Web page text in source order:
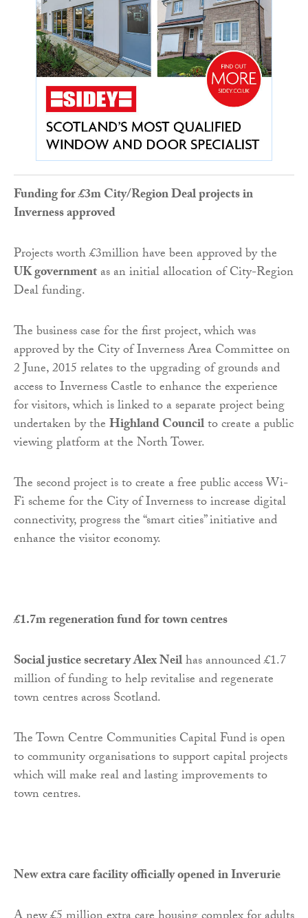
Funding for £3m City/Region Deal projects in
Inverness approved
Projects worth £3million have been approved by the
UK governmentas an initial allocation of City-Region
Deal funding.
The business case for the first project, which was
approved by the City of Inverness Area Committee on
2 June, 2015 relates to the upgrading of grounds and
access to Inverness Castle to enhance the experience
for visitors, which is linked to a separate project being
undertaken by theHighland Councilto create a public
viewing platform at the North Tower.
The second project is to create a free public access Wi-
Fi scheme for the City of Inverness to increase digital
connectivity, progress the “smart cities” initiative and
enhance the visitor economy.
£1.7m regeneration fund for town centres
Social justice secretary Alex Neilhas announced £1.7
million of funding to help revitalise and regenerate
town centres across Scotland.
The Town Centre Communities Capital Fund is open
to community organisations to support capital projects
which will make real and lasting improvements to
town centres.
New extra care facility officially opened in Inverurie